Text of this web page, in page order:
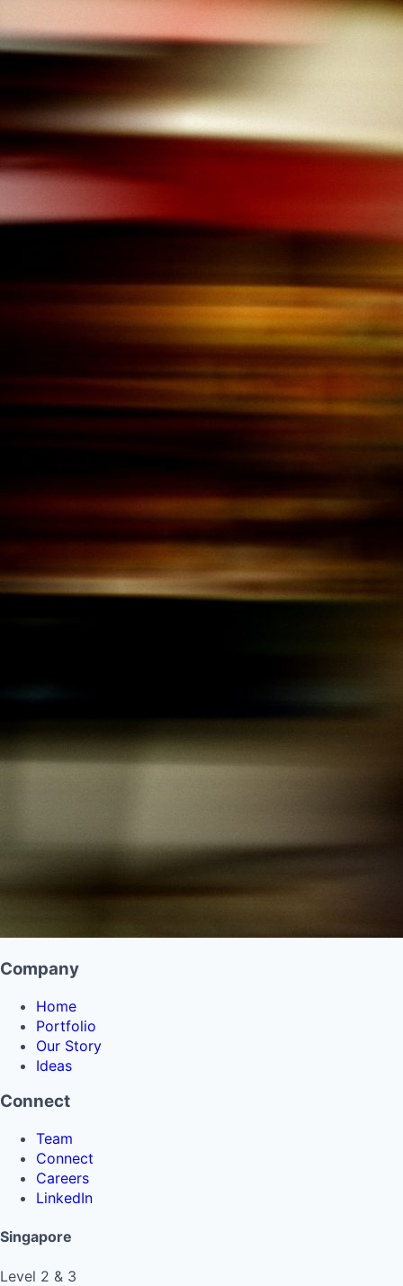
Company
Home
Portfolio
Our Story
Ideas
Connect
Team
Connect
Careers
LinkedIn
Singapore
Level 2 & 3